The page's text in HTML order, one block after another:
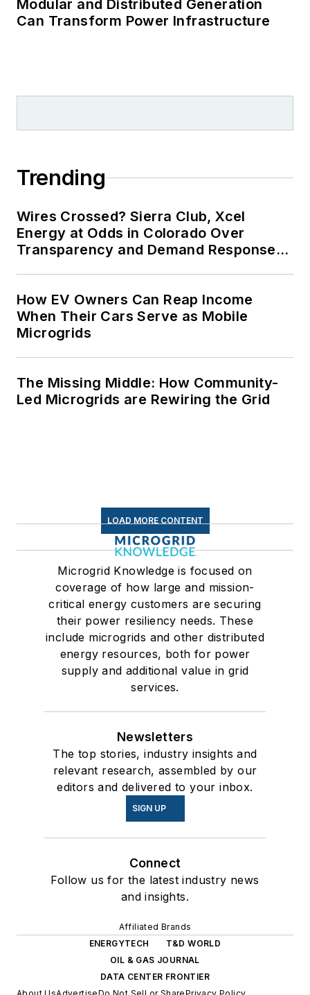
Modular and Distributed Generation
Can Transform Power Infrastructure
Trending
Wires Crossed? Sierra Club, Xcel
Energy at Odds in Colorado Over
Transparency and Demand Response
How EV Owners Can Reap Income
When Their Cars Serve as Mobile
Microgrids
The Missing Middle: How Community-
Led Microgrids are Rewiring the Grid
LOAD MORE CONTENT
Microgrid Knowledge is focused on
coverage of how large and mission-
critical energy customers are securing
their power resiliency needs. These
include microgrids and other distributed
energy resources, both for power
supply and additional value in grid
services.
Newsletters
The top stories, industry insights and
relevant research, assembled by our
editors and delivered to your inbox.
SIGN UP
Connect
Follow us for the latest industry news
and insights.
Affiliated Brands
ENERGYTECH
T&D WORLD
OIL & GAS JOURNAL
DATA CENTER FRONTIER